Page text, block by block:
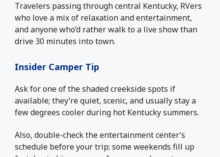
Travelers passing through central Kentucky, RVers
who love a mix of relaxation and entertainment,
and anyone who’d rather walk to a live show than
drive 30 minutes into town.
Insider Camper Tip
Ask for one of the shaded creekside spots if
available; they’re quiet, scenic, and usually stay a
few degrees cooler during hot Kentucky summers.
Also, double-check the entertainment center’s
schedule before your trip; some weekends fill up